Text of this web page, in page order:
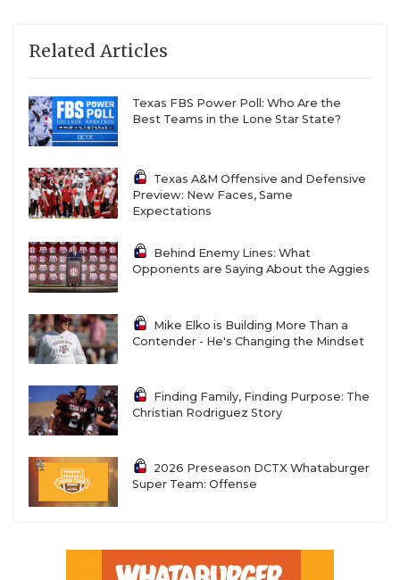
Related Articles
Texas FBS Power Poll: Who Are the
Best Teams in the Lone Star State?
Texas A&M Offensive and Defensive
Preview: New Faces, Same
Expectations
Behind Enemy Lines: What
Opponents are Saying About the Aggies
Mike Elko is Building More Than a
Contender - He's Changing the Mindset
Finding Family, Finding Purpose: The
Christian Rodriguez Story
2026 Preseason DCTX Whataburger
Super Team: Offense